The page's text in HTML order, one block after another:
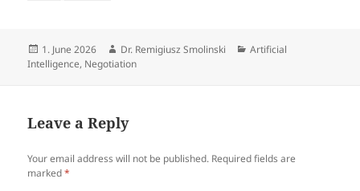
Posted
on
1. June 2026 Author
Dr. Remigiusz Smolinski Categories
Artificial
Intelligence, Negotiation
Leave a Reply
Your email address will not be published. Required fields are
marked*